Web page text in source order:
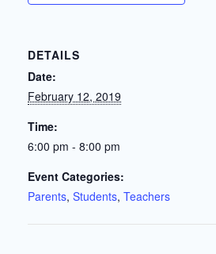
DETAILS
Date:
February 12, 2019
Time:
6:00 pm - 8:00 pm
Event Categories:
Parents, Students, Teachers